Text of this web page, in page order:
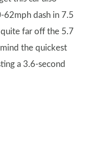
62mph dash in 7.5
far off the 5.7
the quickest
a 3.6-second